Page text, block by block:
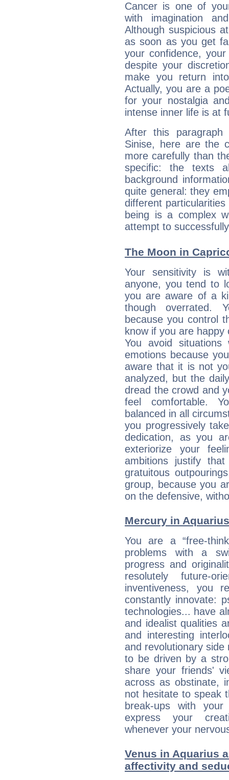
Cancer is one of
with imagination
Although suspicious
as soon as you get
your confidence,
despite your
make you return
Actually, you are a
for your nostalgia
intense inner life is at
After this
Sinise, here are the
more carefully than
specific: the texts
background
quite general: they
different
being is a complex
attempt to
The Moon in
Your sensitivity is
anyone, you tend to
you are aware of a
though overrated.
because you control
know if you are
You avoid
emotions because
aware that it is not
analyzed, but the
dread the crowd and
feel comfortable.
balanced in all
you progressively
dedication, as you
exteriorize your
ambitions justify
gratuitous
group, because you
on the defensive,
Mercury in
You are a “free-
problems with a
progress and
resolutely future-
inventiveness, you
constantly innovate:
technologies... have
and idealist qualities
and interesting
and revolutionary
to be driven by a
share your friends'
across as obstinate,
not hesitate to speak
break-ups with
express your
whenever your
Venus in Aquarius
affectivity and